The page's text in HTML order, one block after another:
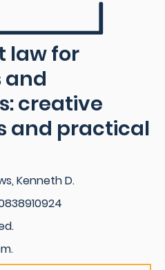
law for
and
creative
and practical
Kenneth D.